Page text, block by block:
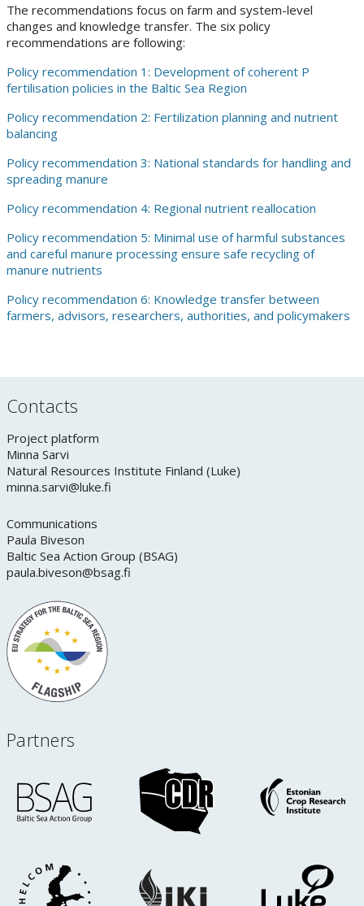
The recommendations focus on farm and system-level
changes and knowledge transfer. The six policy
recommendations are following:
Policy recommendation 1: Development of coherent P
fertilisation policies in the Baltic Sea Region
Policy recommendation 2: Fertilization planning and nutrient
balancing
Policy recommendation 3: National standards for handling and
spreading manure
Policy recommendation 4: Regional nutrient reallocation
Policy recommendation 5: Minimal use of harmful substances
and careful manure processing ensure safe recycling of
manure nutrients
Policy recommendation 6: Knowledge transfer between
farmers, advisors, researchers, authorities, and policymakers
Contacts
Project platform
Minna Sarvi
Natural Resources Institute Finland (Luke)
minna.sarvi@luke.fi
Communications
Paula Biveson
Baltic Sea Action Group (BSAG)
paula.biveson@bsag.fi
Partners